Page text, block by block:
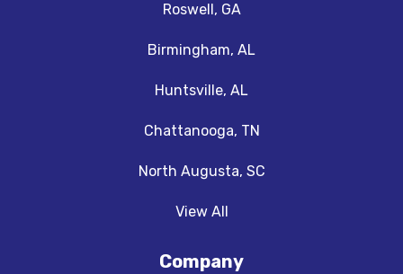
Roswell, GA
Birmingham, AL
Huntsville, AL
Chattanooga, TN
North Augusta, SC
View All
Company